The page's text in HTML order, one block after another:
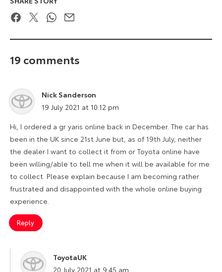
FacebookTwitterWhatsApp
Email
19 comments
Nick Sanderson
says:
19 July 2021 at 10:12 pm
Hi, I ordered a gr yaris online back in December. The car has
been in the UK since 21st June but, as of 19th July, neither
the dealer I want to collect it from or Toyota online have
been willing/able to tell me when it will be available for me
to collect. Please explain because I am becoming rather
frustrated and disappointed with the whole online buying
experience.
Reply
ToyotaUK
says:
20 July 2021 at 9:45 am